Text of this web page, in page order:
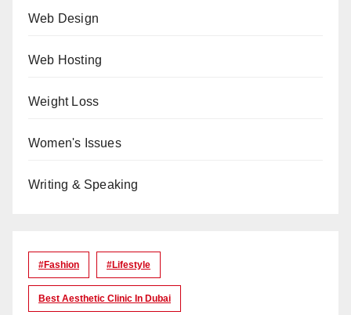
Web Design
Web Hosting
Weight Loss
Women's Issues
Writing & Speaking
#Fashion #lifestyle
Best Aesthetic Clinic In Dubai